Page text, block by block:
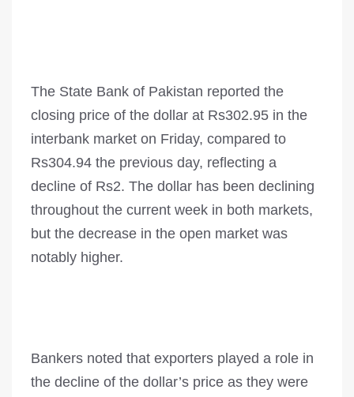
The State Bank of Pakistan reported the
closing price of the dollar at Rs302.95 in the
interbank market on Friday, compared to
Rs304.94 the previous day, reflecting a
decline of Rs2. The dollar has been declining
throughout the current week in both markets,
but the decrease in the open market was
notably higher.
Bankers noted that exporters played a role in
the decline of the dollar’s price as they were